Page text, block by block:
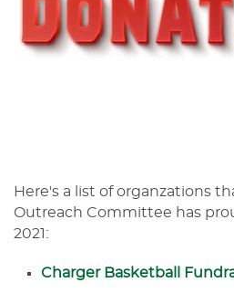
Here's a list of organzations
Outreach Committee has
2021:
Charger Basketball